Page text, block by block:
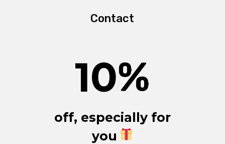
Contact
10%
off, especially for
you